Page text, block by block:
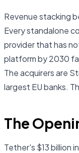
Revenue stacking
Every standalone
provider that has
platform by 2030
The acquirers are
largest EU banks.
The
Tether's $13 billion